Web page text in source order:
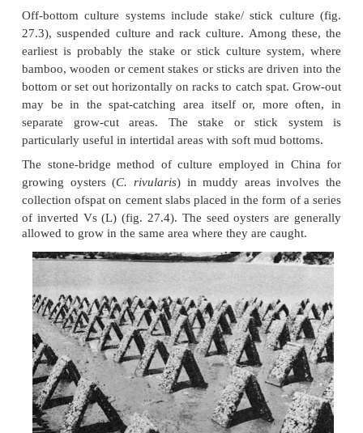
because off-bottom culture has not proved
local conditions.
Off-bottom culture systems include stake/ stick
27.3), suspended culture and rack culture. Among
earliest is probably the stake or stick culture